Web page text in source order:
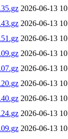
2026-06-13
2026-06-13
2026-06-13
2026-06-13
2026-06-13
2026-06-13
2026-06-13
2026-06-13
2026-06-13